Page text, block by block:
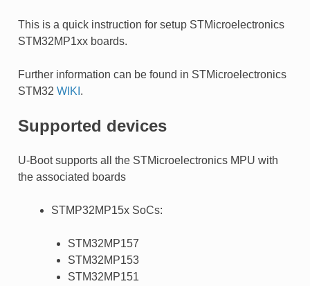
This is a quick instruction for setup STMicroelectronics
STM32MP1xx boards.
Further information can be found in STMicroelectronics
STM32 WIKI .
Supported devices
U-Boot supports all the STMicroelectronics MPU with
the associated boards
STMP32MP15x SoCs:
STM32MP157
STM32MP153
STM32MP151